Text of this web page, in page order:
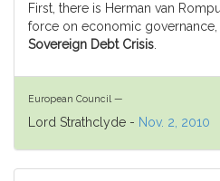
First, there is Herman van
force on economic
Sovereign Debt Crisis
European Council —
Lord Strathclyde - Nov. 2, 2010